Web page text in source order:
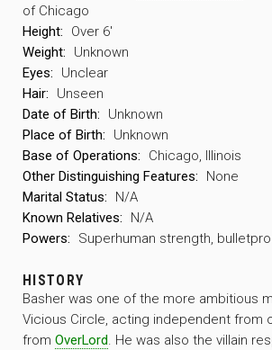
of Chicago
Height:
Over 6′
Weight:
Unknown
Eyes:
Unclear
Hair:
Unseen
Date of Birth:
Unknown
Place of Birth:
Unknown
Base of Operations:
Chicago, Illinois
Other Distinguishing Features:
None
Marital Status:
N/A
Known Relatives:
N/A
Powers:
Superhuman strength,
HISTORY
Basher was one of the more ambitious
Vicious Circle, acting independent from
from OverLord. He was also the villain